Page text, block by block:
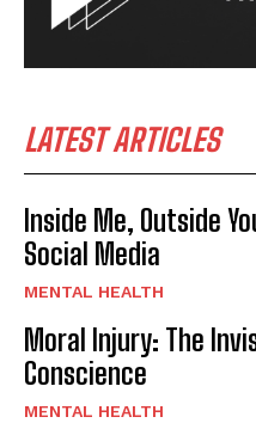
LATEST ARTICLES
Inside Me, Outside
Social Media
MENTAL HEALTH
Moral Injury: The
Conscience
MENTAL HEALTH